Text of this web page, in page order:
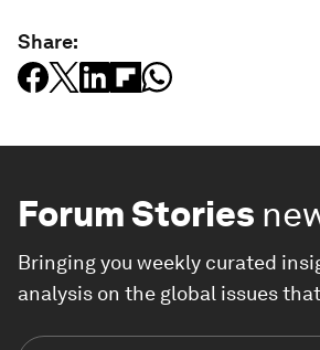
Share:
Forum Stories
Bringing you weekly curated
analysis on the global issues